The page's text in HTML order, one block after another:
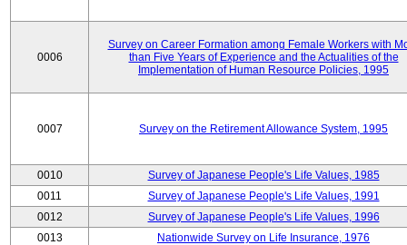
0006
Survey on Career Formation among Female Workers with
than Five Years of Experience and the Actualities of the
Implementation of Human Resource Policies, 1995
0007 Survey on the Retirement Allowance System, 1995
0010
Survey of Japanese People's Life Values, 1985
0011
Survey of Japanese People's Life Values, 1991
0012
Survey of Japanese People's Life Values, 1996
0013
Nationwide Survey on Life Insurance, 1976